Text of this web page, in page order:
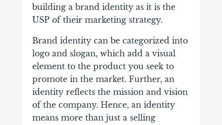
building a brand identity as it is the
USP of their marketing strategy.
Brand identity can be categorized into
logo and slogan, which add a visual
element to the product you seek to
promote in the market. Further, an
identity reflects the mission and vision
of the company. Hence, an identity
means more than just a selling